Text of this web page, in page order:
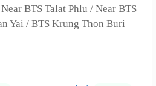
BTS Talat Phlu / Near BTS
Yai / BTS Krung Thon Buri